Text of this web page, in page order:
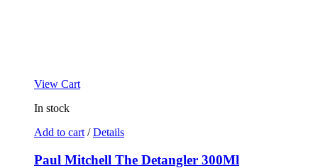
View Cart
In stock
Add to cart / Details
Paul Mitchell The Detangler 300Ml